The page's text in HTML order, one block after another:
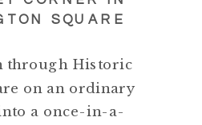
SQUARE
through Historic
on an ordinary
a once-in-a-